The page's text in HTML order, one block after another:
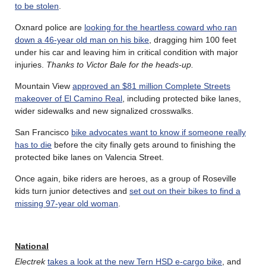
to be stolen
Oxnard police are looking for the heartless coward who ran
down a 46-year old man on his bike , dragging him 100 feet
under his car and leaving him in critical condition with major
injuries. Thanks to Victor Bale for the heads-up.
Mountain View approved an $81 million Complete Streets
makeover of El Camino Real , including protected bike lanes,
wider sidewalks and new signalized crosswalks.
San Francisco bike advocates want to know if someone really
has to die before the city finally gets around to finishing the
protected bike lanes on Valencia Street.
Once again, bike riders are heroes, as a group of Roseville
kids turn junior detectives and set out on their bikes to find a
missing 97-year old woman
National
Electrek takes a look at the new Tern HSD e-cargo bike , and